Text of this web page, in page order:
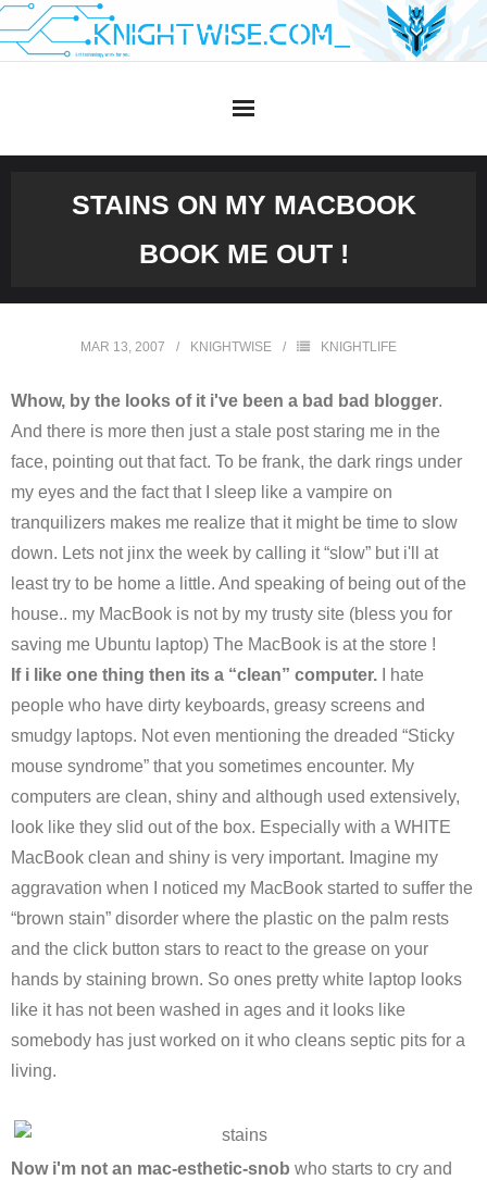
Skip
to
STAINS ON MY MACBOOK
BOOK ME OUT !
MAR 13, 2007 KNIGHTWISE KNIGHTLIFE
Whow, by the looks of it i've been a bad bad blogger.
And there is more then just a stale post staring me in the
face, pointing out that fact. To be frank, the dark rings under
my eyes and the fact that I sleep like a vampire on
tranquilizers makes me realize that it might be time to slow
down. Lets not jinx the week by calling it “slow” but i'll at
least try to be home a little. And speaking of being out of the
house.. my MacBook is not by my trusty site (bless you for
saving me Ubuntu laptop) The MacBook is at the store !
If i like one thing then its a “clean” computer. I hate
people who have dirty keyboards, greasy screens and
smudgy laptops. Not even mentioning the dreaded “Sticky
mouse syndrome” that you sometimes encounter. My
computers are clean, shiny and although used extensively,
look like they slid out of the box. Especially with a WHITE
MacBook clean and shiny is very important. Imagine my
aggravation when I noticed my MacBook started to suffer the
“brown stain” disorder where the plastic on the palm rests
and the click button stars to react to the grease on your
hands by staining brown. So ones pretty white laptop looks
like it has not been washed in ages and it looks like
somebody has just worked on it who cleans septic pits for a
living.
Now i'm not an mac-esthetic-snob who starts to cry and